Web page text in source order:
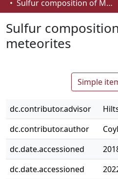
About
Sulfur composition of MacEwan meteorites
Sulfur
meteorites
Simple
dc.contributor.advisor
dc.contributor.author
dc.date.accessioned
dc.date.accessioned